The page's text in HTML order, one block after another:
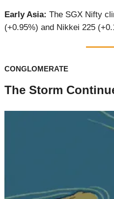
Early Asia: The SGX Nifty
(+0.95%) and Nikkei 225
CONGLOMERATE
The Storm